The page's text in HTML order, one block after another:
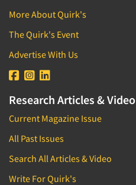
More About Quirk's
The Quirk's Event
Advertise With Us
Research Articles & Video
Current Magazine Issue
All Past Issues
Search All Articles & Video
Write For Quirk's